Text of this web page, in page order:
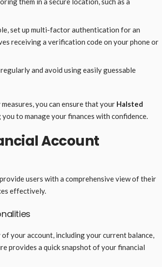
set up multi-factor authentication for an
receiving a verification code on your phone or
and avoid using easily guessable
you can ensure that your Halsted
to manage your finances with confidence.
Account
users with a comprehensive view of their
effectively.
of your account, including your current balance,
provides a quick snapshot of your financial